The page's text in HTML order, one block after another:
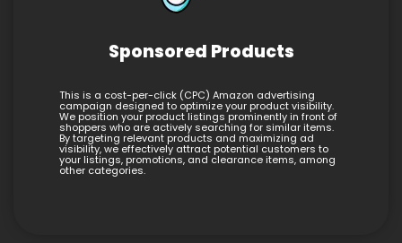
Sponsored Products
This is a cost-per-click (CPC) Amazon advertising
campaign designed to optimize your product visibility.
We position your product listings prominently in front of
shoppers who are actively searching for similar items.
By targeting relevant products and maximizing ad
visibility, we effectively attract potential customers to
your listings, promotions, and clearance items, among
other categories.